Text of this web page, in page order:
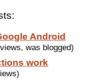
Android
was blogged)
work